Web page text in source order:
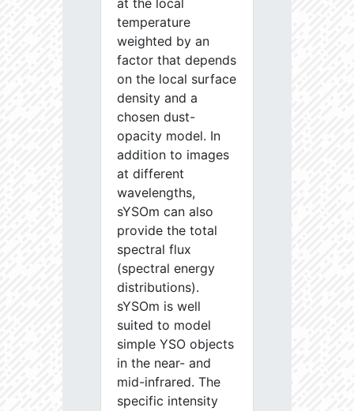
at the local
temperature
weighted by an
factor that depends
on the local surface
density and a
chosen dust-
opacity model. In
addition to images
at different
wavelengths,
sYSOm can also
provide the total
spectral flux
(spectral energy
distributions).
sYSOm is well
suited to model
simple YSO objects
in the near- and
mid-infrared. The
specific intensity